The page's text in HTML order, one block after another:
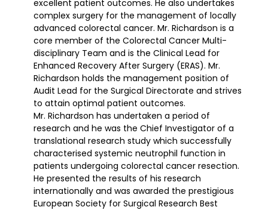
excellent patient outcomes. He also undertakes
complex surgery for the management of locally
advanced colorectal cancer. Mr. Richardson is a
core member of the Colorectal Cancer Multi-
disciplinary Team and is the Clinical Lead for
Enhanced Recovery After Surgery (ERAS). Mr.
Richardson holds the management position of
Audit Lead for the Surgical Directorate and strives
to attain optimal patient outcomes.
Mr. Richardson has undertaken a period of
research and he was the Chief Investigator of a
translational research study which successfully
characterised systemic neutrophil function in
patients undergoing colorectal cancer resection.
He presented the results of his research
internationally and was awarded the prestigious
European Society for Surgical Research Best